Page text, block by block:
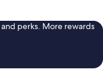
perks. More rewards